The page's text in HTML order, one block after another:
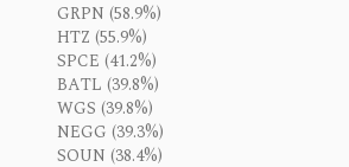
GRPN (58.9%)
HTZ (55.9%)
SPCE (41.2%)
BATL (39.8%)
WGS (39.8%)
NEGG (39.3%)
SOUN (38.4%)